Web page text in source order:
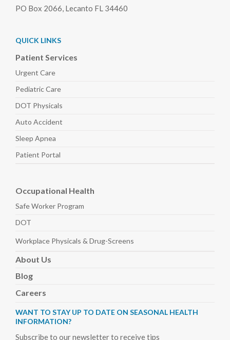
PO Box 2066, Lecanto FL 34460
QUICK LINKS
Patient Services
Urgent Care
PediatricCare
DOT Physicals
Auto Accident
Sleep Apnea
Patient Portal
Occupational Health
Safe Worker Program
DOT
Workplace Physicals & Drug-Screens
About Us
Blog
Careers
WANT TO STAY UP TO DATE ON SEASONAL HEALTH
INFORMATION?
Subscribe to our newsletter to receive tips